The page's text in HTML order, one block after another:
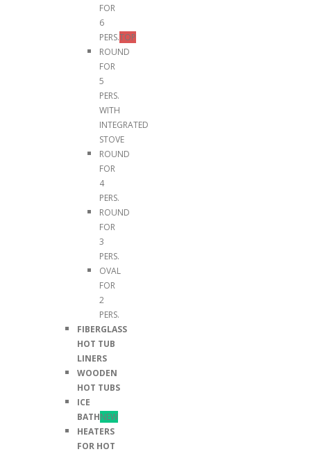
FOR
6
PERS.TOP
ROUND
FOR
5
PERS.
WITH
INTEGRATED
STOVE
ROUND
FOR
4
PERS.
ROUND
FOR
3
PERS.
OVAL
FOR
2
PERS.
FIBERGLASS
HOT TUB
LINERS
WOODEN
HOT TUBS
ICE
BATHNEW
HEATERS
FOR HOT